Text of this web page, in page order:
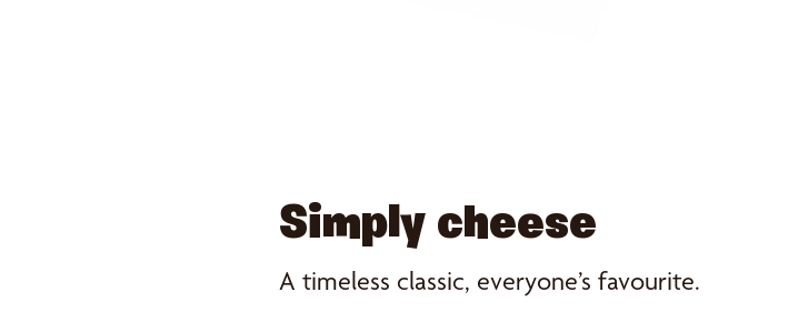
Simply cheese
A timeless classic, everyone’s favourite.